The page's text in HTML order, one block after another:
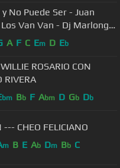
No Puede Ser - Juan
Van Van - Dj Marlong
A F C Em D Eb
RIVERA
bm Bb F Abm D Gb Db
EL RATON --- CHEO FELICIANO
m B E Ab Dm Bb C